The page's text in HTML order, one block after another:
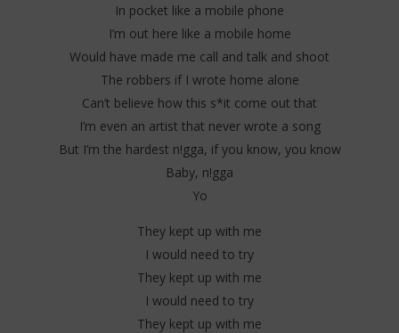
In pocket like a mobile phone
I’m out here like a mobile home
Would have made me call and talk and shoot
The robbers if I wrote home alone
Can’t believe how this s*it come out that
I’m even an artist that never wrote a song
But I’m the hardest n!gga, if you know, you know
Baby, n!gga
Yo
They kept up with me
I would need to try
They kept up with me
I would need to try
They kept up with me